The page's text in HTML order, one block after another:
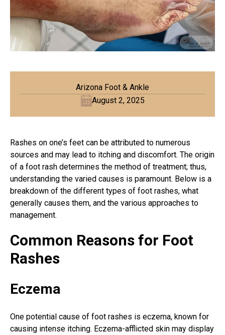
Arizona Foot & Ankle
August 2, 2025
Rashes on one’s feet can be attributed to numerous
sources and may lead to itching and discomfort. The origin
of a foot rash determines the method of treatment; thus,
understanding the varied causes is paramount. Below is a
breakdown of the different types of foot rashes, what
generally causes them, and the various approaches to
management.
Common Reasons for Foot
Rashes
Eczema
One potential cause of foot rashes is eczema, known for
causing intense itching. Eczema-afflicted skin may display